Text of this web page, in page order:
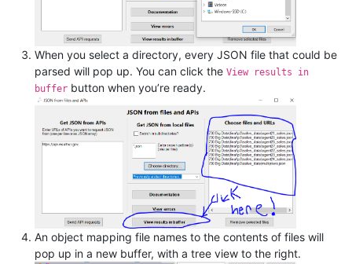
When you select a directory, every JSON file that could be
parsed will pop up. You can click the View results in
buffer button when you’re ready.
An object mapping file names to the contents of files will
pop up in a new buffer, with a tree view to the right.